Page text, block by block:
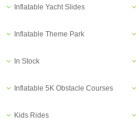
Inflatable Yacht Slides
Inflatable Theme Park
In Stock
Inflatable 5K Obstacle Courses
Kids Rides